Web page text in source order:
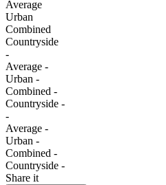
Average
Urban
Combined
Сountryside
-
Average -
Urban -
Combined -
Сountryside -
-
Average -
Urban -
Combined -
Сountryside -
Share it